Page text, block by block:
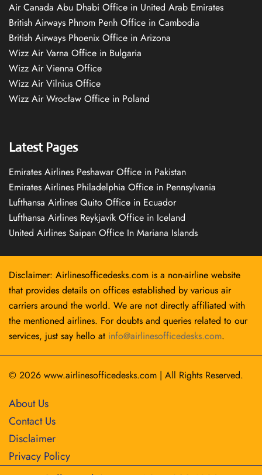
Air Canada Abu Dhabi Office in United Arab Emirates
British Airways Phnom Penh Office in Cambodia
British Airways Phoenix Office in Arizona
Wizz Air Varna Office in Bulgaria
Wizz Air Vienna Office
Wizz Air Vilnius Office
Wizz Air Wrocław Office in Poland
Latest Pages
Emirates Airlines Peshawar Office in Pakistan
Emirates Airlines Philadelphia Office in Pennsylvania
Lufthansa Airlines Quito Office in Ecuador
Lufthansa Airlines Reykjavík Office in Iceland
United Airlines Saipan Office In Mariana Islands
Disclaimer: Airlinesofficedesks.com is a non-airline website
that provides details on offices established by various air
carriers around the world. We are not directly affiliated with
the mentioned airlines. For doubts and queries related to our
services, just say hello at info@airlinesofficedesks.com.
© 2026 www.airlinesofficedesks.com | All Rights Reserved.
About Us
Contact Us
Disclaimer
Privacy Policy